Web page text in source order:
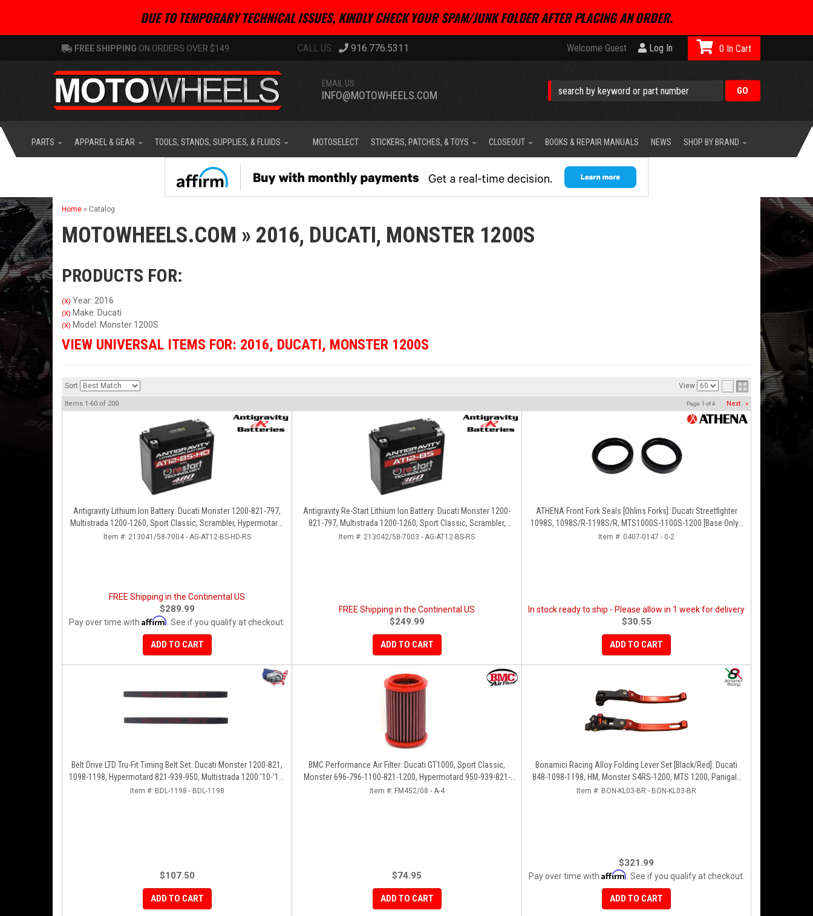
DUE TO TEMPORARY TECHNICAL ISSUES, KINDLY CHECK YOUR SPAM/JUNK FOLDER AFTER PLACING AN ORDER.
FREE SHIPPING ON ORDERS OVER $149 916.776.5311 Welcome Guest Log In
EMAIL US:
INFO@MOTOWHEELS.COM
0
PARTS APPAREL & GEAR TOOLS, STANDS, SUPPLIES, & FLUIDS MOTOSELECT STICKERS, PATCHES, & TOYS CLOSEOUT BOOKS & REPAIR MANUALS NEWS SHOP BY BRAND
Home » Catalog
MOTOWHEELS.COM » 2016, DUCATI, MONSTER 1200S
PRODUCTS FOR:
(X) Year: 2016
(X) Make: Ducati
(X) Model: Monster 1200S
VIEW UNIVERSAL ITEMS FOR: 2016, DUCATI, MONSTER 1200S
Sort View
Items 1-60 of 200 Page 1 of4 Next »
Antigravity Lithium Ion Battery: Ducati Monster 1200-821-797,
Multistrada 1200-1260, Sport Classic, Scrambler, Hypermotard,
Diavel, 998-999-1098-1198
Item #: 213041/58-7004 - AG-AT12-BS-HD-RS
FREE Shipping in the Continental US
$289.99
Pay over time with Affirm . See if you qualify at checkout.
ADD TO CART
Antigravity Re-Start Lithium Ion Battery: Ducati Monster 1200-
821-797, Multistrada 1200-1260, Sport Classic, Scrambler,
Hypermotard, Diavel, 998-999-1098-1198
Item #: 213042/58-7003 - AG-AT12-BS-RS
FREE Shipping in the Continental US
$249.99
ADD TO CART
ATHENA Front Fork Seals [Ohlins Forks]: Ducati Streetfighter
1098S, 1098S/R-1198S/R, MTS1000S-1100S-1200 [Base Only],
Panigale 1199S/R, 1299S, Panigale R
Item #: 0407-0147 - 0-2
In stock ready to ship - Please allow in 1 week for delivery
$30.55
ADD TO CART
Belt Drive LTD Tru-Fit Timing Belt Set: Ducati Monster 1200-821,
1098-1198, Hypermotard 821-939-950, Multistrada 1200 '10-'14,
Diavel '11-'16, SF848-1098, SS939
Item #: BDL-1198 - BDL-1198
$107.50
ADD TO CART
BMC Performance Air Filter: Ducati GT1000, Sport Classic,
Monster 696-796-1100-821-1200, Hypermotard 950-939-821-
796-1100, Scrambler 803 '19+
Item #: FM452/08 - A-4
$74.95
ADD TO CART
Bonamici Racing Alloy Folding Lever Set [Black/Red]: Ducati
848-1098-1198, HM, Monster S4RS-1200, MTS 1200, Panigale
V4-1299-1199-1299-V4-V2, Diavel/X, SF V4
Item #: BON-KL03-BR - BON-KL03-BR
$321.99
Pay over time with Affirm . See if you qualify at checkout.
ADD TO CART